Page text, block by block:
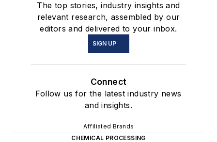
The top stories, industry insights and
relevant research, assembled by our
editors and delivered to your inbox.
SIGN UP
Connect
Follow us for the latest industry news
and insights.
Affiliated Brands
CHEMICAL PROCESSING